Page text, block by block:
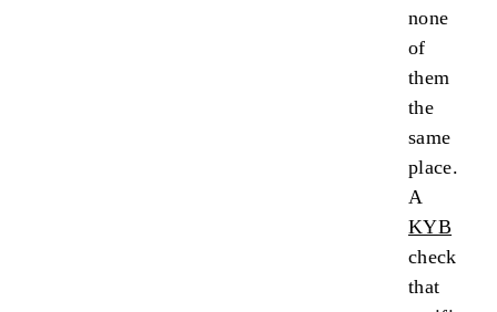
none
of
them
the
same
place.
A
KYB
check
that